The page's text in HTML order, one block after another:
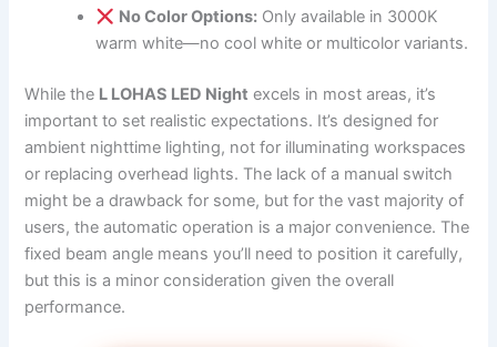
No Color Options:Only available in 3000K
warm white—no cool white or multicolor variants.
While the L LOHAS LED Night excels in most areas, it’s
important to set realistic expectations. It’s designed for
ambient nighttime lighting, not for illuminating workspaces
or replacing overhead lights. The lack of a manual switch
might be a drawback for some, but for the vast majority of
users, the automatic operation is a major convenience. The
fixed beam angle means you’ll need to position it carefully,
but this is a minor consideration given the overall
performance.